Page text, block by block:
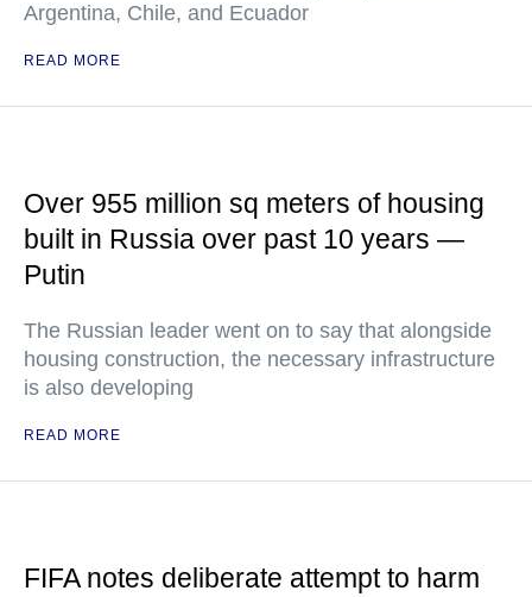
Argentina, Chile, and Ecuador
READ MORE
Over 955 million sq meters of housing
built in Russia over past 10 years —
Putin
The Russian leader went on to say that alongside
housing construction, the necessary infrastructure
is also developing
READ MORE
FIFA notes deliberate attempt to harm